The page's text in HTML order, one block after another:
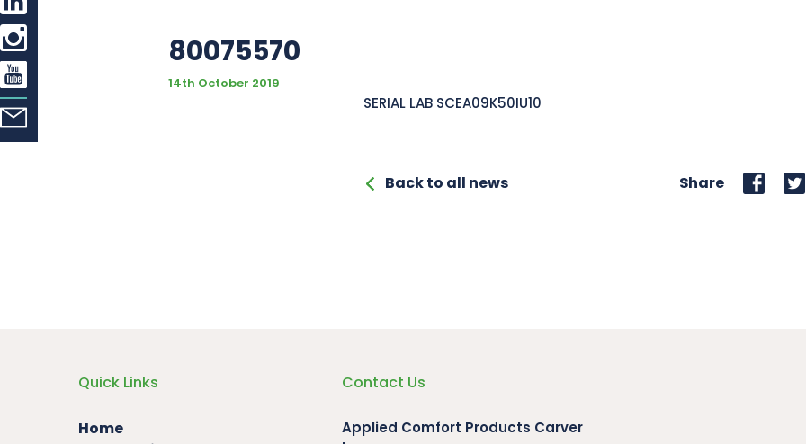
80075570
14th October 2019
SERIAL LAB SCEA09K50IU10
Back to all news Share
Quick Links
Home
Contact Us
Applied Comfort Products Carver